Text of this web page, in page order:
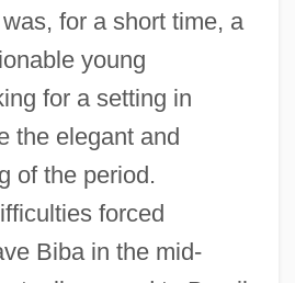
for a short time, a
young
for a setting in
the elegant and
of the period.
forced
Biba in the mid-